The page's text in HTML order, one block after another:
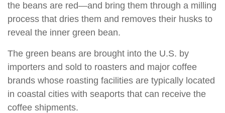
the beans are red—and bring them through a milling
process that dries them and removes their husks to
reveal the inner green bean.
The green beans are brought into the U.S. by
importers and sold to roasters and major coffee
brands whose roasting facilities are typically located
in coastal cities with seaports that can receive the
coffee shipments.